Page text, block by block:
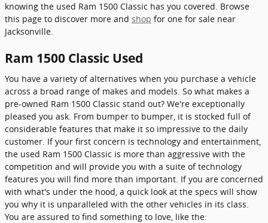
knowing the used Ram 1500 Classic has you covered. Browse
this page to discover more and shop for one for sale near
Jacksonville.
Ram 1500 Classic Used
You have a variety of alternatives when you purchase a vehicle
across a broad range of makes and models. So what makes a
pre-owned Ram 1500 Classic stand out? We're exceptionally
pleased you ask. From bumper to bumper, it is stocked full of
considerable features that make it so impressive to the daily
customer. If your first concern is technology and entertainment,
the used Ram 1500 Classic is more than aggressive with the
competition and will provide you with a suite of technology
features you will find more than important. If you are concerned
with what's under the hood, a quick look at the specs will show
you why it is unparalleled with the other vehicles in its class.
You are assured to find something to love, like the: